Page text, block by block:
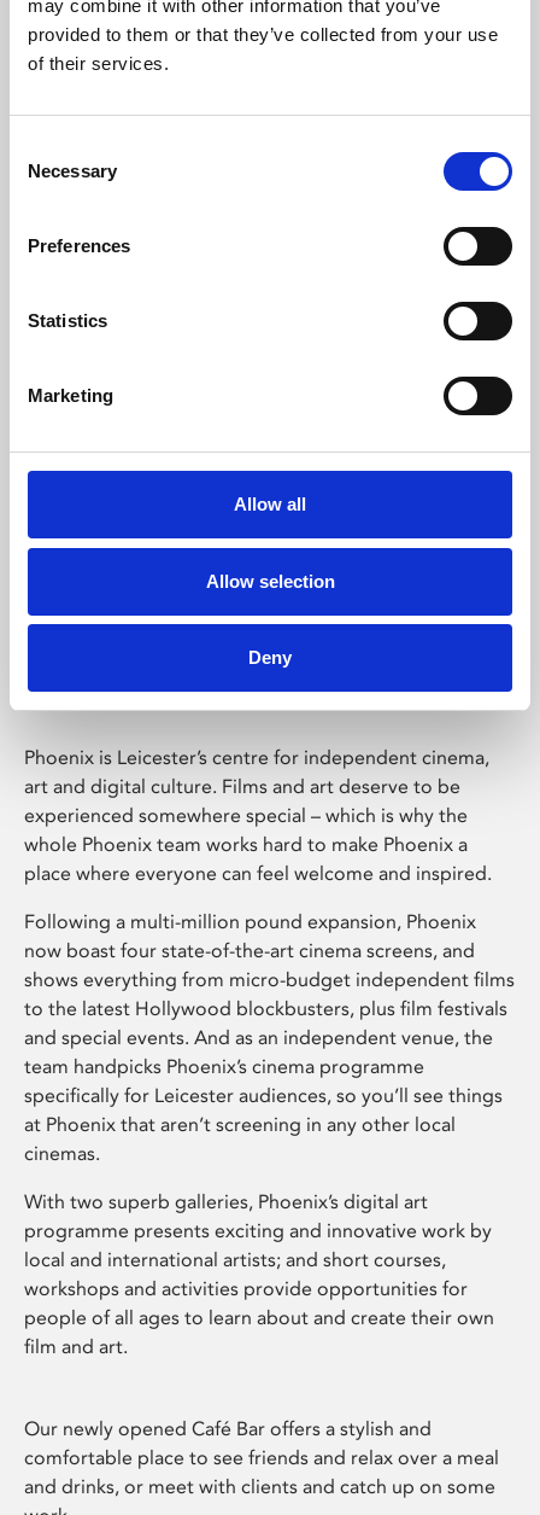
may combine it with other information that you’ve
provided to them or that they’ve collected from your use
of their services.
Selection
Necessary
Preferences
Statistics
Marketing
Allow all
Allow selection
Deny
Learning & Education
Whether for pleasure, professional skills or education,
Phoenix Leicester
Phoenix is Leicester’s centre for independent cinema,
art and digital culture. Films and art deserve to be
experienced somewhere special – which is why the
whole Phoenix team works hard to make Phoenix a
place where everyone can feel welcome and inspired.
Following a multi-million pound expansion, Phoenix
now boast four state-of-the-art cinema screens, and
shows everything from micro-budget independent films
to the latest Hollywood blockbusters, plus film festivals
and special events. And as an independent venue, the
team handpicks Phoenix’s cinema programme
specifically for Leicester audiences, so you’ll see things
at Phoenix that aren’t screening in any other local
cinemas.
With two superb galleries, Phoenix’s digital art
programme presents exciting and innovative work by
local and international artists; and short courses,
workshops and activities provide opportunities for
people of all ages to learn about and create their own
film and art.
Our newly opened Café Bar offers a stylish and
comfortable place to see friends and relax over a meal
and drinks, or meet with clients and catch up on some